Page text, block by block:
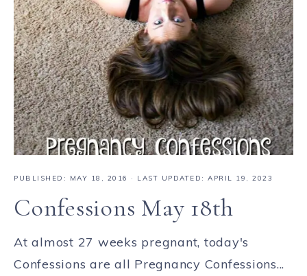
PUBLISHED: MAY 18, 2016 · LAST UPDATED: APRIL 19, 2023
Confessions May 18th
At almost 27 weeks pregnant, today's
Confessions are all Pregnancy Confessions...